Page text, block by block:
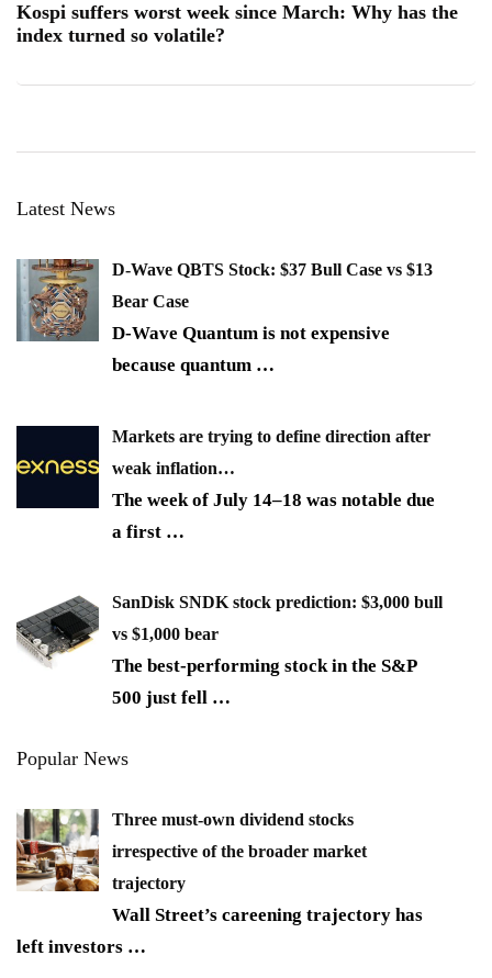
Kospi suffers worst week since March: Why has the
index turned so volatile?
Latest News
D-Wave QBTS Stock: $37 Bull Case vs $13
Bear Case
D-Wave Quantum is not expensive
because quantum …
Markets are trying to define direction after
weak inflation…
The week of July 14–18 was notable due
a first …
SanDisk SNDK stock prediction: $3,000 bull
vs $1,000 bear
The best-performing stock in the S&P
500 just fell …
Popular News
Three must-own dividend stocks
irrespective of the broader market
trajectory
Wall Street’s careening trajectory has
left investors …